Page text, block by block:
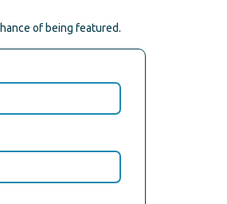
of being featured.